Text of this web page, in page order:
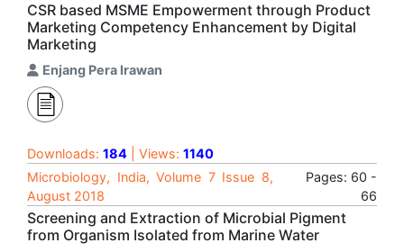
CSR based MSME Empowerment through Product
Marketing Competency Enhancement by Digital
Marketing
Enjang Pera Irawan
Downloads: 184 | Views: 1140
Microbiology, India, Volume 7 Issue 8,
August 2018
Pages: 60 -
66
Screening and Extraction of Microbial Pigment
from Organism Isolated from Marine Water